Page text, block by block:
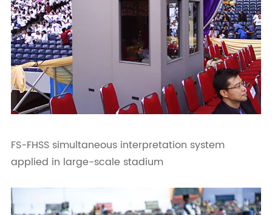
FS-FHSS simultaneous interpretation system
applied in large-scale stadium